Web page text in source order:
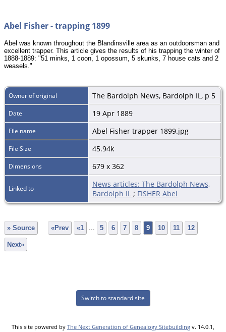
Abel Fisher - trapping 1899
Abel was known throughout the Blandinsville area as an outdoorsman and
excellent trapper. This article gives the results of his trapping the winter of
1888-1889: "51 minks, 1 coon, 1 opossum, 5 skunks, 7 house cats and 2
weasels."
Owner of original The Bardolph News, Bardolph IL, p 5
Date 19 Apr 1889
File name Abel Fisher trapper 1899.jpg
File Size 45.94k
Dimensions 679 x 362
Linked to
News articles: The Bardolph News,
Bardolph IL ; FISHER Abel
» Source «Prev «1 5 6 7 8 9 10 11 12
Next»
Switch to standard site
This site powered by The Next Generation of Genealogy Sitebuilding v. 14.0.1,